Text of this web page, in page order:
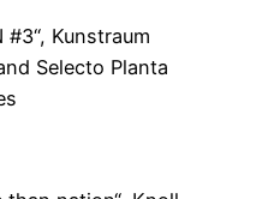
#3“, Kunstraum
Selecto Planta